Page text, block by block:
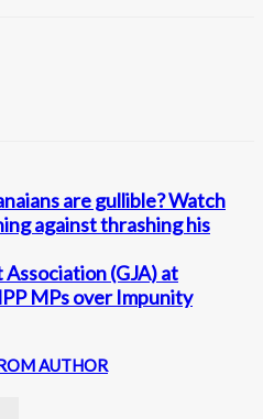
are gullible? Watch
against thrashing his
(GJA) at
MPs over Impunity
AUTHOR